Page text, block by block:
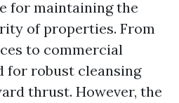
for maintaining the
of properties. From
to commercial
for robust cleansing
thrust. However, the